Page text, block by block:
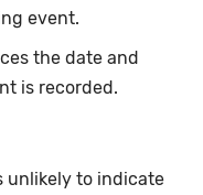
event.
the date and
is recorded.
unlikely to indicate